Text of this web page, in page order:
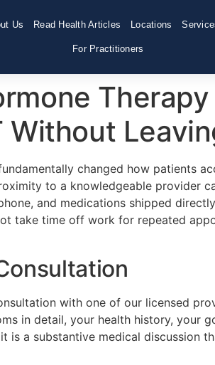
Us Read Health Articles Locations
For Practitioners
Without
changed how patients
to a knowledgeable provider
and medications shipped
take time off work for repeated
with one of our licensed
in detail, your health history, your
is a substantive medical discussion